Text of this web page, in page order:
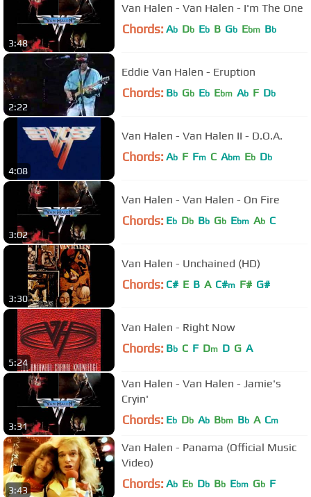
3:48
Van Halen - Van Halen - I'm The One
Chords: Ab Db Eb B Gb Ebm Bb
2:22
Eddie Van Halen - Eruption
Chords: Bb Gb Eb Ebm Ab F Db
4:08
Van Halen - Van Halen II - D.O.A.
Chords: Ab F Fm C Abm Eb Db
3:02
Van Halen - Van Halen - On Fire
Chords: Eb Db Bb Gb Ebm Ab C
3:30
Van Halen - Unchained (HD)
Chords: C# E B A C#m F# G#
5:24
Van Halen - Right Now
Chords: Bb C F Dm D G A
3:31
Van Halen - Van Halen - Jamie's
Cryin'
Chords: Eb Db Ab Bbm Bb A Cm
3:43
Van Halen - Panama (Official Music
Video)
Chords: Ab Eb Db Bb Ebm Gb F